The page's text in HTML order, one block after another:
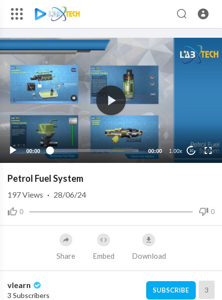
00:00 00:00 1.00x 10
Petrol Fuel System
0 0
197Views · 28/06/24
Share Embed Download
vlearn
3 Subscribers
SUBSCRIBE 3